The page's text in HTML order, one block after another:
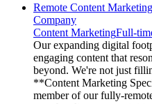
Remote Content
Company
Content MarketingFull-
Our expanding digital
engaging content that
beyond. We're not just
**Content Marketing
member of our fully-